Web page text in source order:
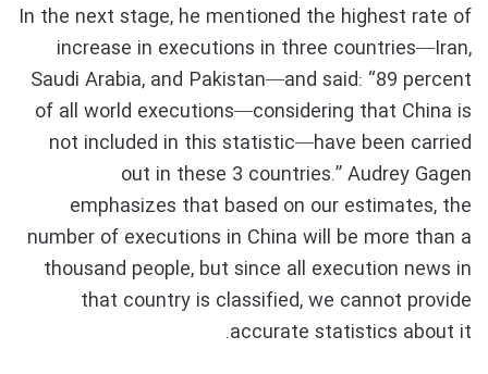
In the next stage, he mentioned the highest rate of
increase in executions in three countries—Iran,
Saudi Arabia, and Pakistan—and said: “89 percent
of all world executions—considering that China is
not included in this statistic—have been carried
out in these 3 countries.” Audrey Gagen
emphasizes that based on our estimates, the
number of executions in China will be more than a
thousand people, but since all execution news in
that country is classified, we cannot provide
accurate statistics about it.